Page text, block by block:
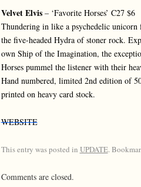
Velvet Elvis– ‘Favorite Horses’ C27 $6
Thundering in like a psychedelic
the five-headed Hydra of stoner rock.
own Ship of the Imagination, the
Horses pummel the listener with their
Hand numbered, limited 2nd edition of
printed on heavy card stock.
WEBSITE
This entry was posted in UPDATE.
Comments are closed.